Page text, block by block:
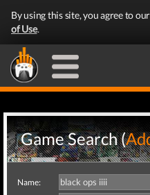
By using this site, you agree to our
of Use.
Game Search (
Name: